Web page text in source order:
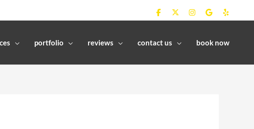
portfolio reviews contact us book now